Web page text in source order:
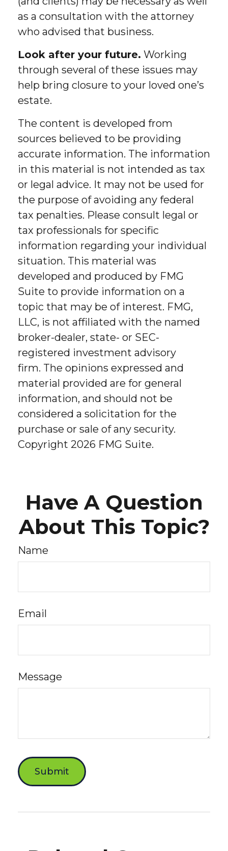
as a consultation with the attorney
who advised that business.
Look after your future. Working
through several of these issues may
help bring closure to your loved one’s
estate.
The content is developed from
sources believed to be providing
accurate information. The information
in this material is not intended as tax
or legal advice. It may not be used for
the purpose of avoiding any federal
tax penalties. Please consult legal or
tax professionals for specific
information regarding your individual
situation. This material was
developed and produced by FMG
Suite to provide information on a
topic that may be of interest. FMG,
LLC, is not affiliated with the named
broker-dealer, state- or SEC-
registered investment advisory
firm. The opinions expressed and
material provided are for general
information, and should not be
considered a solicitation for the
purchase or sale of any security.
Copyright 2026 FMG Suite.
Have A Question
About This Topic?
Name
Email
Message